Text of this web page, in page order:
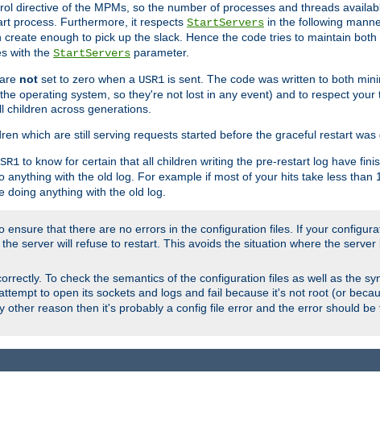
directive of the MPMs, so the number of processes and threads
process. Furthermore, it respects StartServers in the following
enough to pick up the slack. Hence the code tries to maintain
with the StartServers parameter.
not set to zero when a USR1 is sent. The code was written to both
operating system, so they're not lost in any event) and to respect
children across generations.
which are still serving requests started before the graceful restart was
to know for certain that all children writing the pre-restart log have
anything with the old log. For example if most of your hits take less than
doing anything with the old log.
that there are no errors in the configuration files. If your
server will refuse to restart. This avoids the situation where the
To check the semantics of the configuration files as well as the
to open its sockets and logs and fail because it's not root (or
other reason then it's probably a config file error and the error should